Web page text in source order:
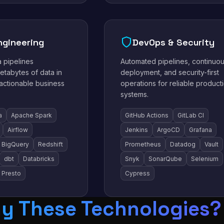
pipelines
of data in
business
Apache Spark
Airflow
BigQuery
Redshift
dbt
Databricks
Presto
DevOps & Security
Automated pipelines,
deployment, and security-first
operations for reliable
systems.
GitHub Actions
GitLab CI
Jenkins
ArgoCD
Grafana
Prometheus
Datadog
Vault
Snyk
SonarQube
Selenium
Cypress
These Technologies?